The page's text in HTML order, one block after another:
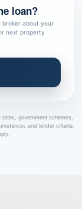
loan?
broker about your
next property
government schemes,
and lender criteria.